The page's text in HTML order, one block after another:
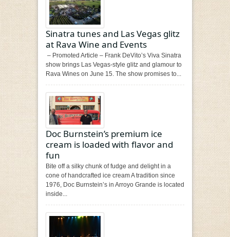
Sinatra tunes and Las Vegas glitz
at Rava Wine and Events
– Promoted Article – Frank DeVito’s Viva Sinatra
show brings Las Vegas-style glitz and glamour to
Rava Wines on June 15. The show promises to...
Doc Burnstein’s premium ice
cream is loaded with flavor and
fun
Bite off a silky chunk of fudge and delight in a
cone of handcrafted ice cream A tradition since
1976, Doc Burnstein’s in Arroyo Grande is located
inside...